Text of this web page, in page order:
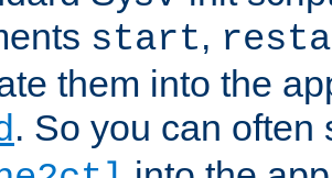
start,
them into the
. So you can often